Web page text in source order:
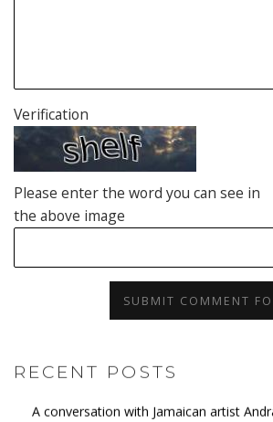
Verification
Please enter the word you can see in
the above image
SUBMIT COMMENT
RECENT POSTS
A conversation with Jamaican artist